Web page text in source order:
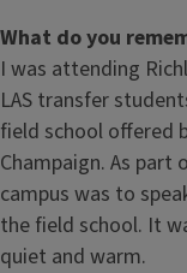
What do you
I was attending
LAS transfer
field school offered
Champaign. As
campus was to
the field school. It
quiet and warm.